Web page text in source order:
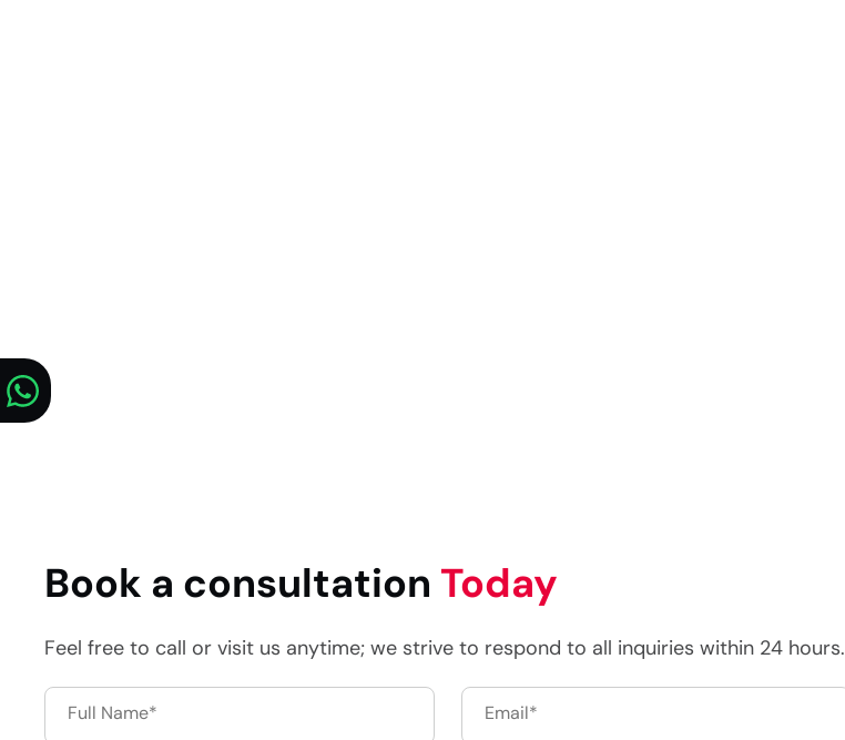
Book a consultation Today
Feel free to call or visit us anytime; we strive to respond to all inquiries within 24 hours.